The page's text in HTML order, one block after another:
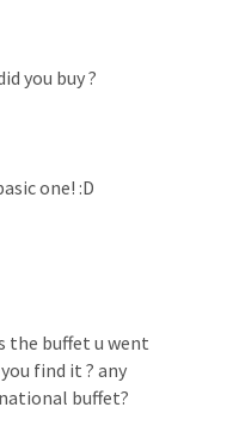
you buy ?
one! :D
the buffet u went
find it ? any
buffet?